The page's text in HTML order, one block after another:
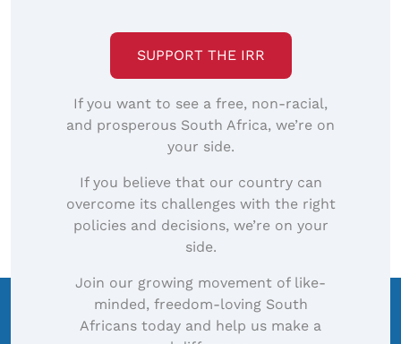
SUPPORT THE IRR
If you want to see a free, non-racial,
and prosperous South Africa, we’re on
your side.
If you believe that our country can
overcome its challenges with the right
policies and decisions, we’re on your
side.
Join our growing movement of like-
minded, freedom-loving South
Africans today and help us make a